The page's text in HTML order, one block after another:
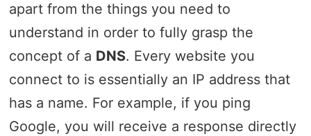
apart from the things you need to
understand in order to fully grasp the
concept of a DNS. Every website you
connect to is essentially an IP address that
has a name. For example, if you ping
Google, you will receive a response directly